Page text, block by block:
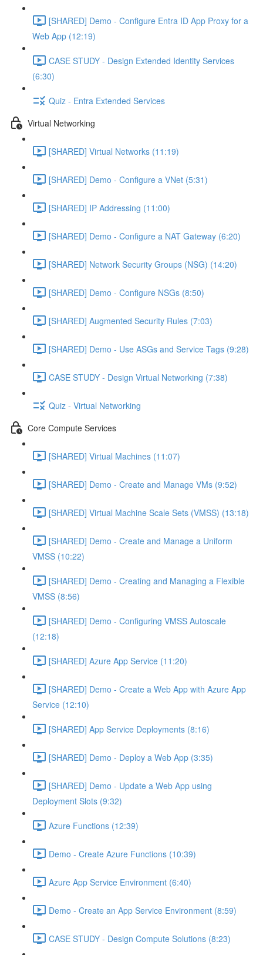
[SHARED] Demo - Configure Entra ID App Proxy for a
Web App (12:19)
CASE STUDY - Design Extended Identity Services
(6:30)
Quiz - Entra Extended Services
Virtual Networking
[SHARED] Virtual Networks (11:19)
[SHARED] Demo - Configure a VNet (5:31)
[SHARED] IP Addressing (11:00)
[SHARED] Demo - Configure a NAT Gateway (6:20)
[SHARED] Network Security Groups (NSG) (14:20)
[SHARED] Demo - Configure NSGs (8:50)
[SHARED] Augmented Security Rules (7:03)
[SHARED] Demo - Use ASGs and Service Tags (9:28)
CASE STUDY - Design Virtual Networking (7:38)
Quiz - Virtual Networking
Core Compute Services
[SHARED] Virtual Machines (11:07)
[SHARED] Demo - Create and Manage VMs (9:52)
[SHARED] Virtual Machine Scale Sets (VMSS) (13:18)
[SHARED] Demo - Create and Manage a Uniform
VMSS (10:22)
[SHARED] Demo - Creating and Managing a Flexible
VMSS (8:56)
[SHARED] Demo - Configuring VMSS Autoscale
(12:18)
[SHARED] Azure App Service (11:20)
[SHARED] Demo - Create a Web App with Azure App
Service (12:10)
[SHARED] App Service Deployments (8:16)
[SHARED] Demo - Deploy a Web App (3:35)
[SHARED] Demo - Update a Web App using
Deployment Slots (9:32)
Azure Functions (12:39)
Demo - Create Azure Functions (10:39)
Azure App Service Environment (6:40)
Demo - Create an App Service Environment (8:59)
CASE STUDY - Design Compute Solutions (8:23)